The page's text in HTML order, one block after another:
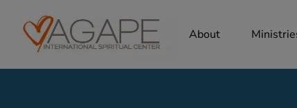
About